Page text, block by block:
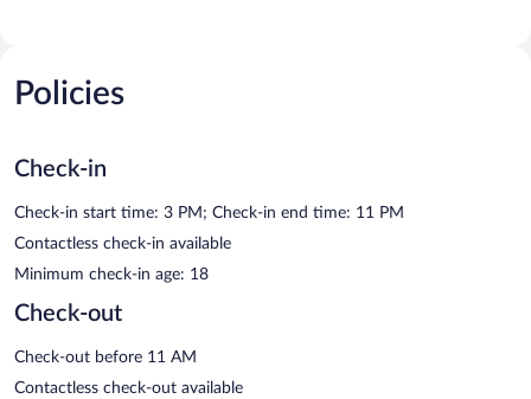
Policies
Check-in
Check-in start time: 3 PM; Check-in end time: 11 PM
Contactless check-in available
Minimum check-in age: 18
Check-out
Check-out before 11 AM
Contactless check-out available